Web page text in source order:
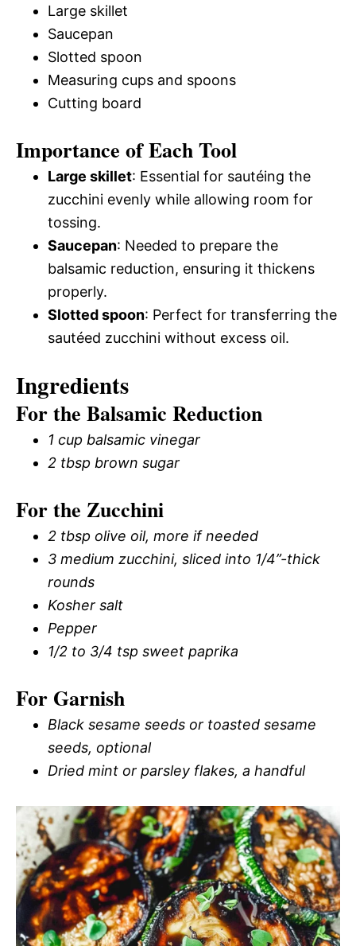
Large skillet
Saucepan
Slotted spoon
Measuring cups and spoons
Cutting board
Importance of Each Tool
Large skillet: Essential for sautéing the
zucchini evenly while allowing room for
tossing.
Saucepan: Needed to prepare the
balsamic reduction, ensuring it thickens
properly.
Slotted spoon: Perfect for transferring the
sautéed zucchini without excess oil.
Ingredients
For the Balsamic Reduction
1 cup balsamic vinegar
2 tbsp brown sugar
For the Zucchini
2 tbsp olive oil, more if needed
3 medium zucchini, sliced into 1/4”-thick
rounds
Kosher salt
Pepper
1/2 to 3/4 tsp sweet paprika
For Garnish
Black sesame seeds or toasted sesame
seeds, optional
Dried mint or parsley flakes, a handful